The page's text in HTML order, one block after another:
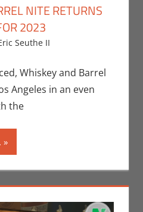
NITE RETURNS
2023
Seuthe II
Events,Nerd
Taste of Los
Whiskey and Barrel
Angeles in an even
the